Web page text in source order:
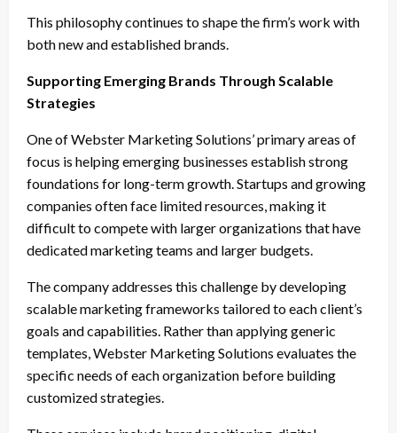
This philosophy continues to shape the firm’s work with
both new and established brands.
Supporting Emerging Brands Through Scalable
Strategies
One of Webster Marketing Solutions’ primary areas of
focus is helping emerging businesses establish strong
foundations for long-term growth. Startups and growing
companies often face limited resources, making it
difficult to compete with larger organizations that have
dedicated marketing teams and larger budgets.
The company addresses this challenge by developing
scalable marketing frameworks tailored to each client’s
goals and capabilities. Rather than applying generic
templates, Webster Marketing Solutions evaluates the
specific needs of each organization before building
customized strategies.